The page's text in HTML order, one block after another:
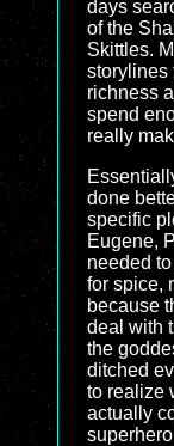
days
of the
Skittles.
storylines
richness
spend
really
done
specific
Eugene,
needed
for spice,
because
deal with
the
ditched
to realize
actually